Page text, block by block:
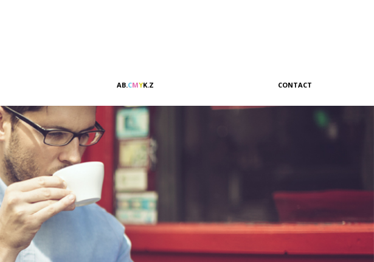
AB.CMYK.Z CONTACT
Sales & Marketing